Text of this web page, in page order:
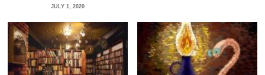
JULY 1, 2020